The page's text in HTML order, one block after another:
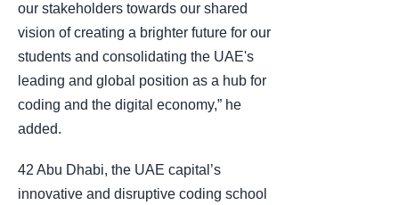
our stakeholders towards our shared
vision of creating a brighter future for our
students and consolidating the UAE's
leading and global position as a hub for
coding and the digital economy,” he
added.
42 Abu Dhabi, the UAE capital’s
innovative and disruptive coding school